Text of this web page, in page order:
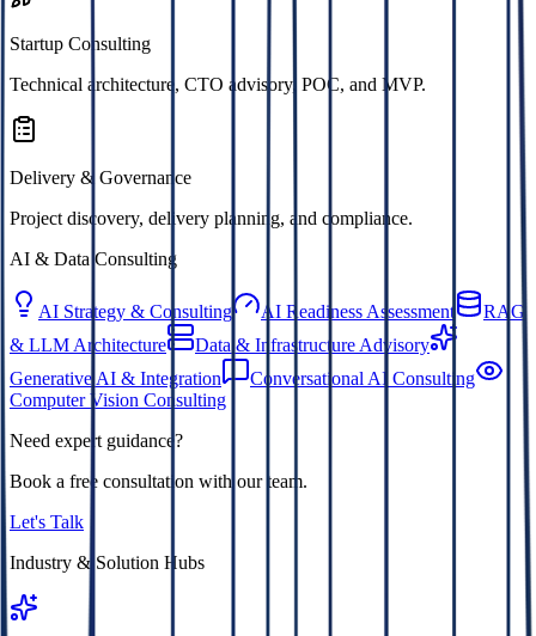
Startup Consulting
Technical architecture, CTO advisory, POC, and MVP.
Delivery & Governance
Project discovery, delivery planning, and compliance.
AI & Data Consulting
AI Strategy & Consulting AI Readiness Assessment
RAG
& LLM Architecture
Data & Infrastructure Advisory
Generative AI & Integration
Conversational AI Consulting
Computer Vision Consulting
Need expert guidance?
Book a free consultation with our team.
Let's Talk
Industry & Solution Hubs